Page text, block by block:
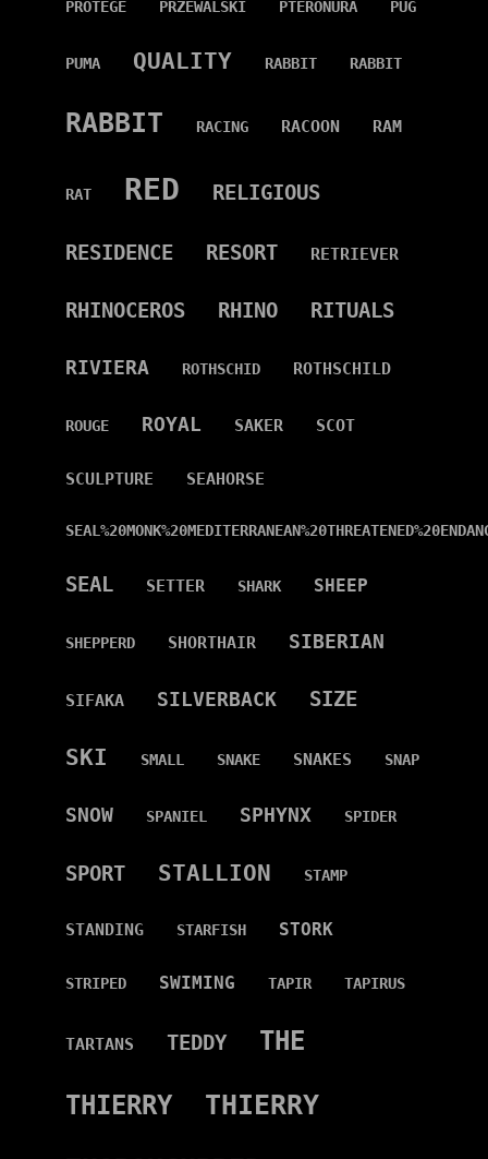
PROTÉGÉ PRZEWALSKI PTERONURA PUG
PUMA QUALITY RABBIT RABBIT
RABBIT RACING RACOON RAM
RAT RED RELIGIOUS
RESIDENCE RESORT RETRIEVER
RHINOCEROS RHINO RITUALS
RIVIERA ROTHSCHID ROTHSCHILD
ROUGE ROYAL SAKER SCOT
SCULPTURE SEAHORSE
SEAL SETTER SHARK SHEEP
SHEPPERD SHORTHAIR SIBERIAN
SIFAKA SILVERBACK SIZE
SKI SMALL SNAKE SNAKES SNAP
SNOW SPANIEL SPHYNX SPIDER
SPORT STALLION STAMP
STANDING STARFISH STORK
STRIPED SWIMING TAPIR TAPIRUS
TARTANS TEDDY THE
THIERRY THIERRY